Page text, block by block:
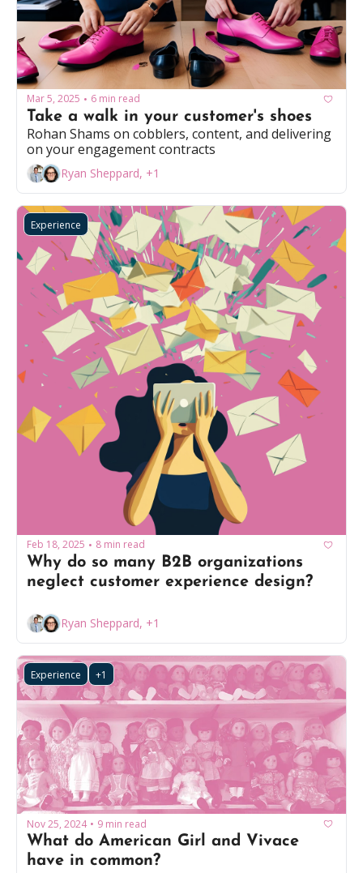
Mar 5, 2025 • 6 min read
Take a walk in your customer's shoes
Rohan Shams on cobblers, content, and delivering
on your engagement contracts
Ryan Sheppard, +1
Experience
Feb 18, 2025 • 8 min read
Why do so many B2B organizations
neglect customer experience design?
Ryan Sheppard, +1
Experience +1
Nov 25, 2024 • 9 min read
What do American Girl and Vivace
have in common?